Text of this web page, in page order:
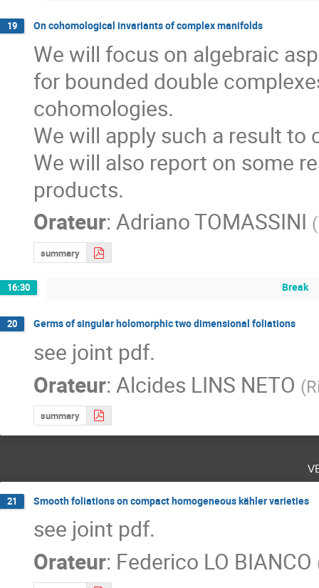
19 On cohomological invariants of complex manifolds
We will focus on algebraic
for bounded double
cohomologies.
We will apply such a result
We will also report on some
products.
Orateur:Adriano TOMASSINI (
summary
16:30 Break
20 Germs of singular holomorphic two dimensional foliations
see joint pdf.
Orateur:Alcides LINS NETO (
summary
21 Smooth foliations on compact homogeneous kähler varieties
see joint pdf.
Orateur: Federico LO BIANCO